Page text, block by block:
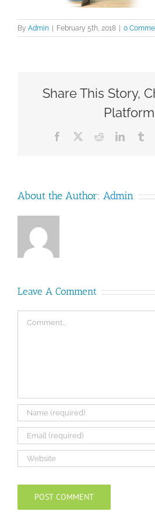
By Admin February 5th, 2018 0
Share This Story,
Facebook RedditLinkedIn
About the Author: Admin
Leave A Comment